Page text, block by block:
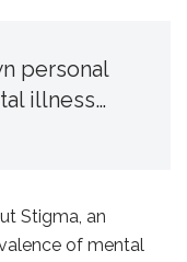
personal
illness…
Stigma, an
of mental